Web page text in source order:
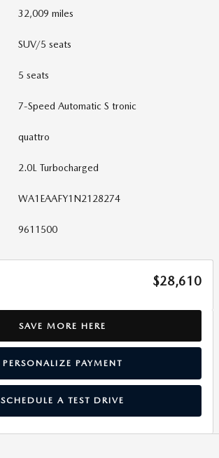
32,009 miles
SUV/5 seats
5 seats
7-Speed Automatic S tronic
quattro
2.0L Turbocharged
WA1EAAFY1N2128274
9611500
$28,610
SAVE MORE HERE
PERSONALIZE PAYMENT
SCHEDULE A TEST DRIVE